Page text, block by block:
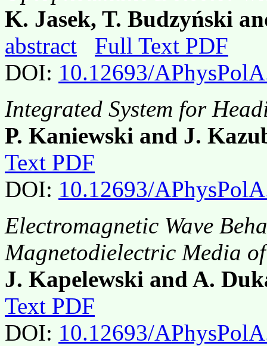
K. Jasek, T. Budzyński
abstract
Full Text PDF
DOI: 10.12693/
Integrated System for
P. Kaniewski and J.
Text PDF
DOI: 10.12693/
Electromagnetic Wave
Magnetodielectric Media
J. Kapelewski and A.
Text PDF
DOI: 10.12693/